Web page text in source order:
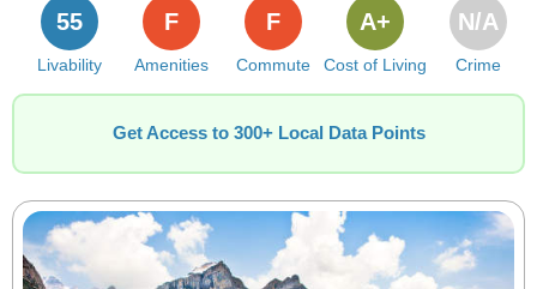
Livability
55
Amenities
F
Commute
F
Cost of Living
A+
Crime
N/A
Get Access to 300+ Local Data Points